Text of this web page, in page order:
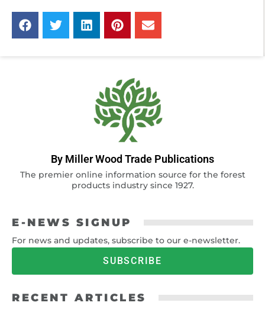
By Miller Wood Trade Publications
The premier online information source for the forest
products industry since 1927.
E-NEWS SIGNUP
For news and updates, subscribe to our e-newsletter.
SUBSCRIBE
RECENT ARTICLES